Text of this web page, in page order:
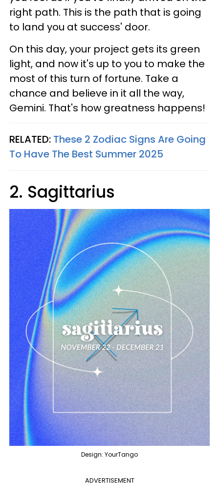
right path. This is the path that is going
to land you at success' door.
On this day, your project gets its green
light, and now it's up to you to make the
most of this turn of fortune. Take a
chance and believe in it all the way,
Gemini. That's how greatness happens!
RELATED: These 2 Zodiac Signs Are Going
To Have The Best Summer 2025
2. Sagittarius
Design: YourTango
ADVERTISEMENT